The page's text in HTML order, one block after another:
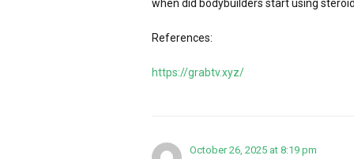
when did bodybuilders start using
References:
https://grabtv.xyz/
October 26, 2025 at 8:19 pm